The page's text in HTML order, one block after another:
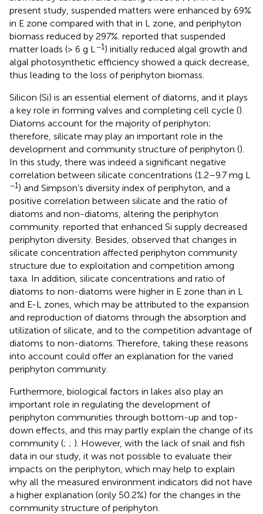
present study, suspended matters were enhanced by 69%
in E zone compared with that in L zone, and periphyton
biomass reduced by 297%. reported that suspended
matter loads (> 6 g L−1) initially reduced algal growth and
algal photosynthetic efficiency showed a quick decrease,
thus leading to the loss of periphyton biomass.
Silicon (Si) is an essential element of diatoms, and it plays
a key role in forming valves and completing cell cycle ().
Diatoms account for the majority of periphyton;
therefore, silicate may play an important role in the
development and community structure of periphyton ().
In this study, there was indeed a significant negative
correlation between silicate concentrations (1.2–9.7 mg L
−1) and Simpson’s diversity index of periphyton, and a
positive correlation between silicate and the ratio of
diatoms and non-diatoms, altering the periphyton
community. reported that enhanced Si supply decreased
periphyton diversity. Besides, observed that changes in
silicate concentration affected periphyton community
structure due to exploitation and competition among
taxa. In addition, silicate concentrations and ratio of
diatoms to non-diatoms were higher in E zone than in L
and E-L zones, which may be attributed to the expansion
and reproduction of diatoms through the absorption and
utilization of silicate, and to the competition advantage of
diatoms to non-diatoms. Therefore, taking these reasons
into account could offer an explanation for the varied
periphyton community.
Furthermore, biological factors in lakes also play an
important role in regulating the development of
periphyton communities through bottom-up and top-
down effects, and this may partly explain the change of its
community (; ; ). However, with the lack of snail and fish
data in our study, it was not possible to evaluate their
impacts on the periphyton, which may help to explain
why all the measured environment indicators did not have
a higher explanation (only 50.2%) for the changes in the
community structure of periphyton.